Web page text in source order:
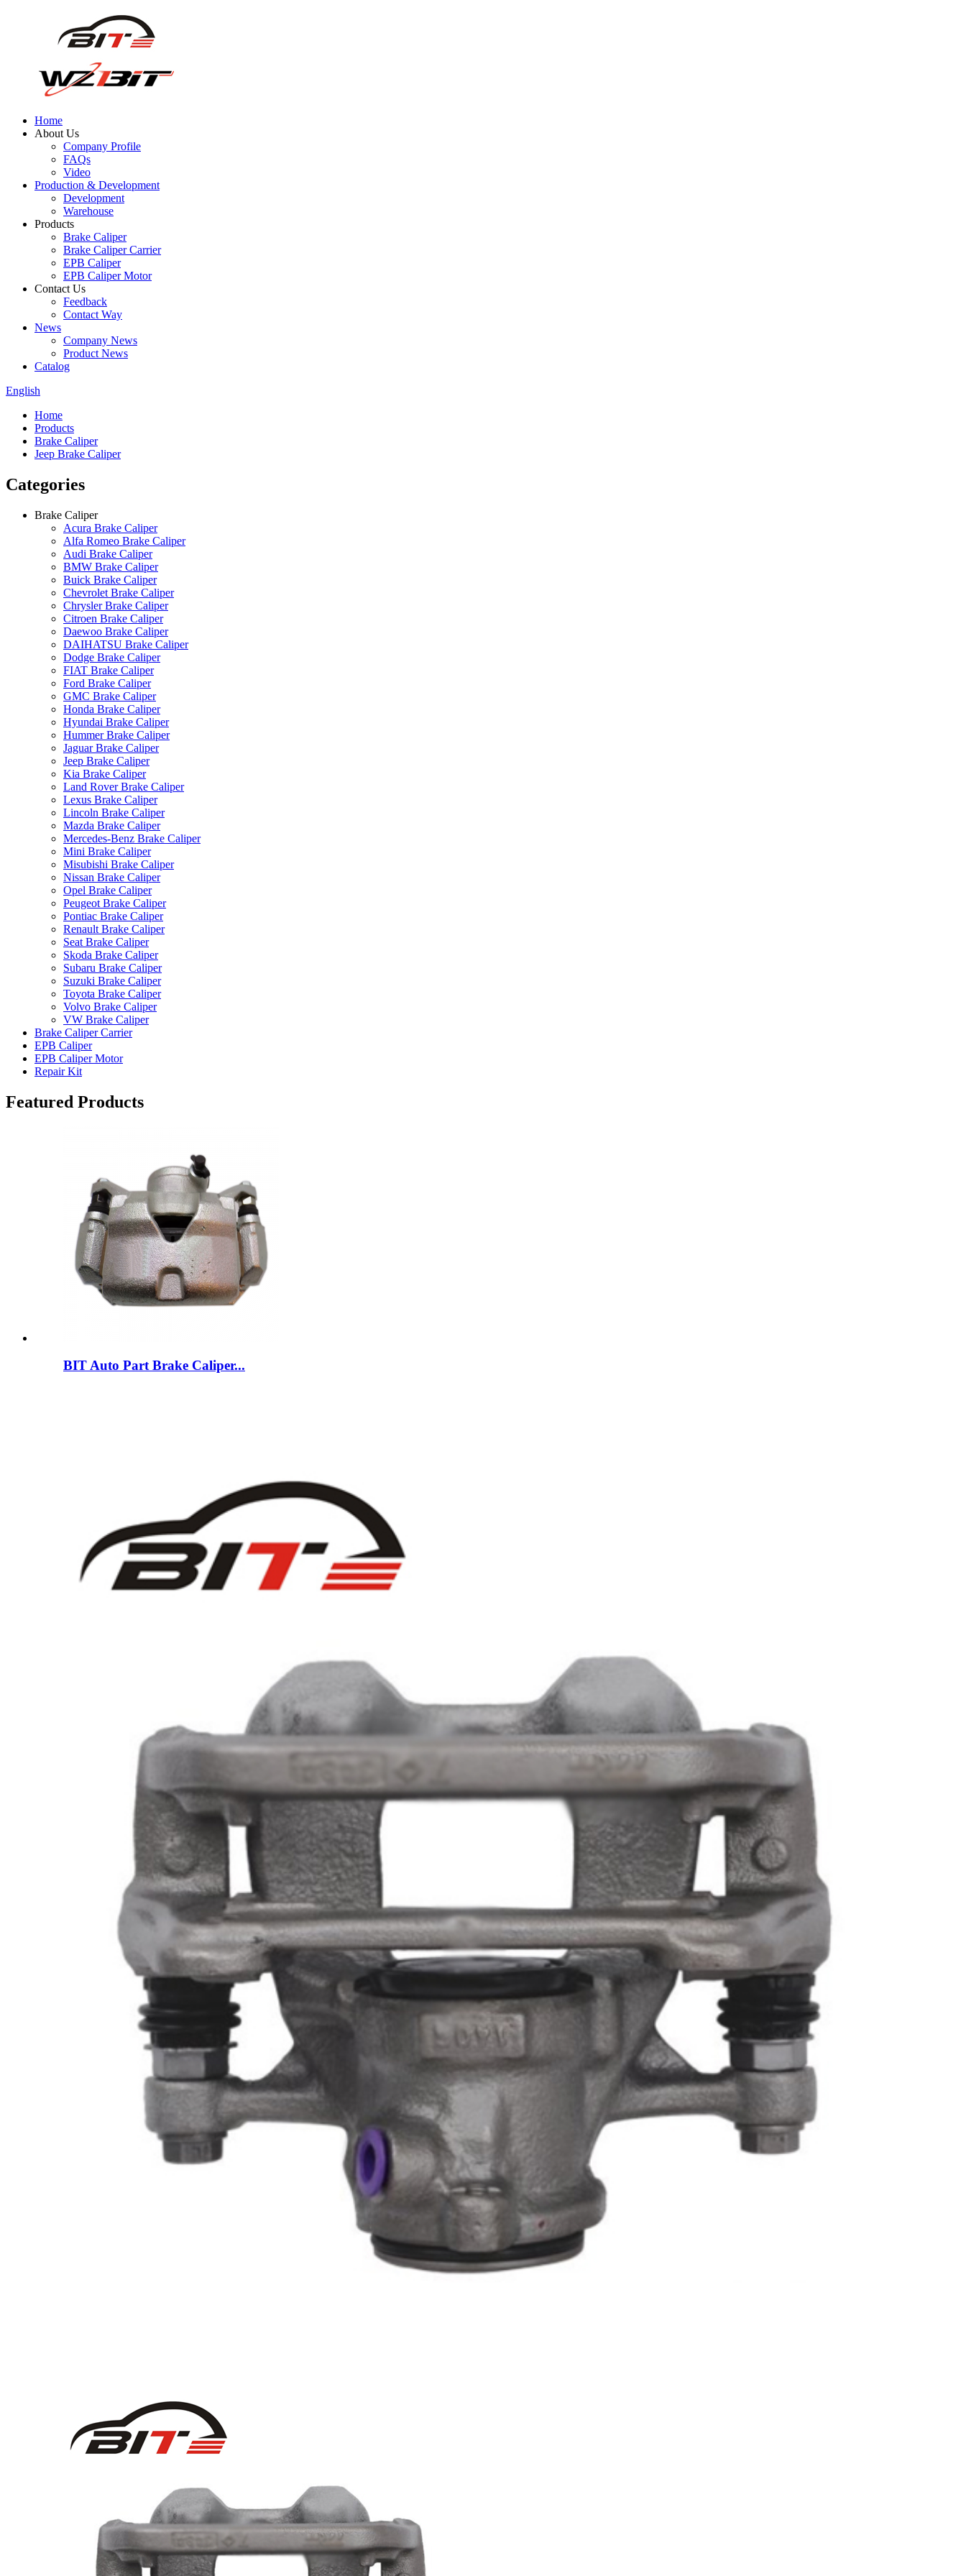
Home
About Us
Company Profile
FAQs
Video
Production & Development
Development
Warehouse
Products
Brake Caliper
Brake Caliper Carrier
EPB Caliper
EPB Caliper Motor
Contact Us
Feedback
Contact Way
News
Company News
Product News
Catalog
English
Home
Products
Brake Caliper
Jeep Brake Caliper
Categories
Brake Caliper
Acura Brake Caliper
Alfa Romeo Brake Caliper
Audi Brake Caliper
BMW Brake Caliper
Buick Brake Caliper
Chevrolet Brake Caliper
Chrysler Brake Caliper
Citroen Brake Caliper
Daewoo Brake Caliper
DAIHATSU Brake Caliper
Dodge Brake Caliper
FIAT Brake Caliper
Ford Brake Caliper
GMC Brake Caliper
Honda Brake Caliper
Hyundai Brake Caliper
Hummer Brake Caliper
Jaguar Brake Caliper
Jeep Brake Caliper
Kia Brake Caliper
Land Rover Brake Caliper
Lexus Brake Caliper
Lincoln Brake Caliper
Mazda Brake Caliper
Mercedes-Benz Brake Caliper
Mini Brake Caliper
Misubishi Brake Caliper
Nissan Brake Caliper
Opel Brake Caliper
Peugeot Brake Caliper
Pontiac Brake Caliper
Renault Brake Caliper
Seat Brake Caliper
Skoda Brake Caliper
Subaru Brake Caliper
Suzuki Brake Caliper
Toyota Brake Caliper
Volvo Brake Caliper
VW Brake Caliper
Brake Caliper Carrier
EPB Caliper
EPB Caliper Motor
Repair Kit
Featured Products
BIT Auto Part Brake Caliper...